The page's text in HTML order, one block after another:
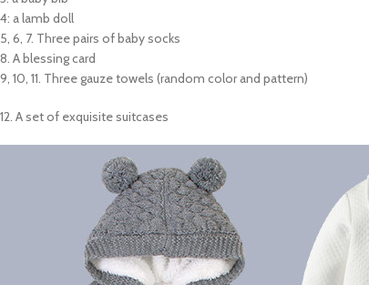
4: a lamb doll
5, 6, 7. Three pairs of baby socks
8. A blessing card
9, 10, 11. Three gauze towels (random color and pattern)
12. A set of exquisite suitcases